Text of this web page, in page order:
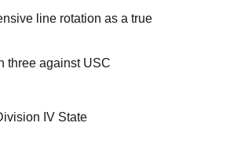
line rotation as a true
three against USC
IV State